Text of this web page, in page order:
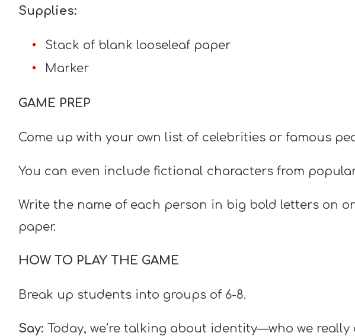
Supplies:
Stack of blank looseleaf paper
Marker
GAME PREP
Come up with your own list of celebrities or famous
You can even include fictional characters from
Write the name of each person in big bold letters on
paper.
HOW TO PLAY THE GAME
Break up students into groups of 6-8.
Say: Today, we’re talking about identity—who we really